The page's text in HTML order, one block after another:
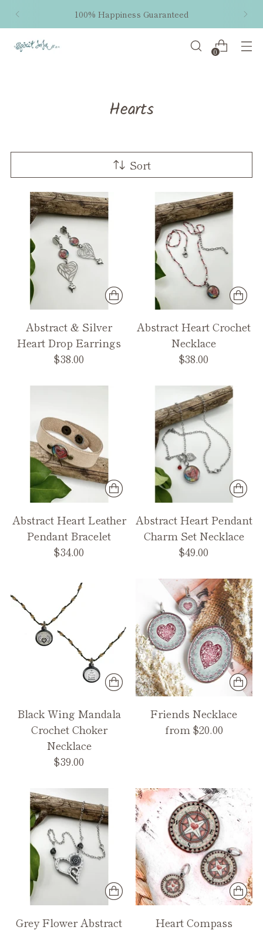
Free shipping within the US on orders $50 and
up!
0
Hearts
Sort
Abstract & Silver
Heart Drop Earrings
$38.00
Abstract Heart Crochet
Necklace
$38.00
Abstract Heart Leather
Pendant Bracelet
$34.00
Abstract Heart Pendant
Charm Set Necklace
$49.00
Black Wing Mandala
Crochet Choker
Necklace
$39.00
Friends Necklace
from $20.00
Grey Flower Abstract
Heart Compass